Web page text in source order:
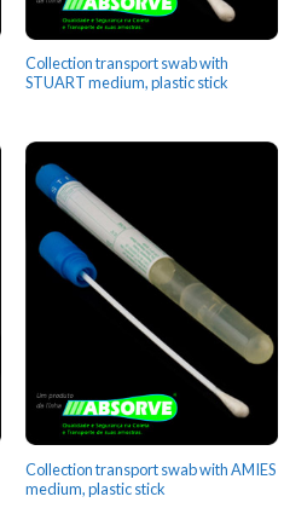
Collection transport swab with
STUART medium, plastic stick
Collection transport swab with AMIES
medium, plastic stick